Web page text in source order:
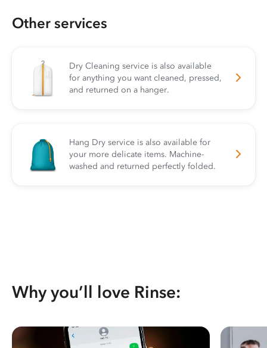
Other services
Dry Cleaning service is also available
for anything you want cleaned, pressed,
and returned on a hanger.
Hang Dry service is also available for
your more delicate items. Machine-
washed and returned perfectly folded.
Why you’ll love Rinse: